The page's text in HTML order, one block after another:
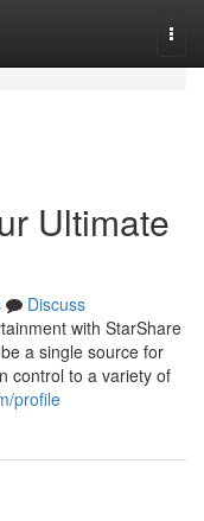
Ultimate
Discuss
with StarShare
a single source for
control to a variety of
profile